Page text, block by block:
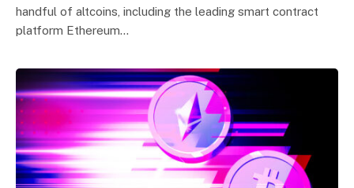
handful of altcoins, including the leading smart contract
platform Ethereum…